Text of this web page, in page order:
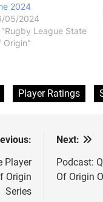
2024
05/2024
"Rugby League State
Origin"
Player Ratings
Player
Origin
Series
Next:
Podcast:
Of Origin